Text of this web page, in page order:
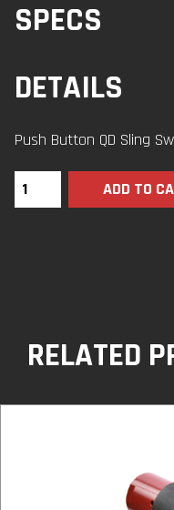
DETAILS
Push Button QD Sling
ADD TO
SPECS
RELATED